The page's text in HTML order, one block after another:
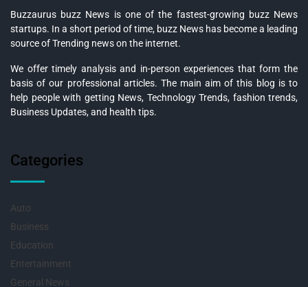
Buzzaurus buzz News is one of the fastest-growing buzz News
startups. In a short period of time, buzz News has become a leading
source of Trending news on the internet.
We offer timely analysis and in-person experiences that form the
basis of our professional articles. The main aim of this blog is to
help people with getting News, Technology Trends, fashion trends,
Business Updates, and health tips.
Categories
Auto
Business
Education
Entertainment
General News